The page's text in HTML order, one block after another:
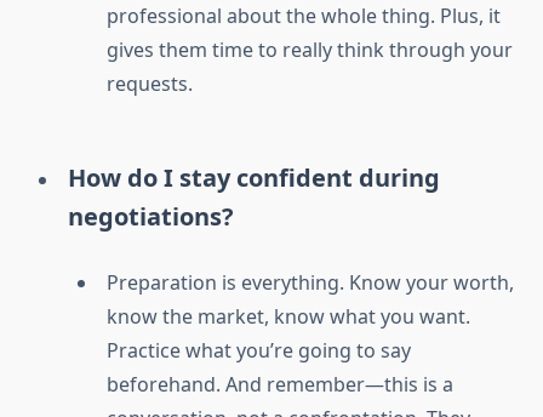
professional about the whole thing. Plus, it
gives them time to really think through your
requests.
How do I stay confident during
negotiations?
Preparation is everything. Know your worth,
know the market, know what you want.
Practice what you’re going to say
beforehand. And remember—this is a